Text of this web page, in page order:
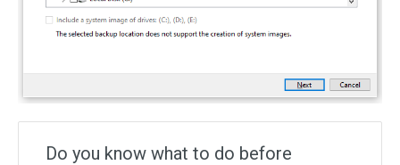
Do you know what to do before